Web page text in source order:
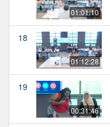
01:01:10
18
01:12:28
19
00:31:46